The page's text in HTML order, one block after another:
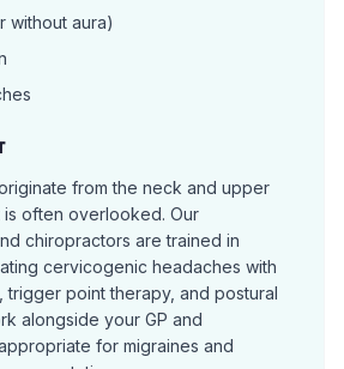
without aura)
from the neck and upper
often overlooked. Our
chiropractors are trained in
cervicogenic headaches with
trigger point therapy, and postural
alongside your GP and
for migraines and